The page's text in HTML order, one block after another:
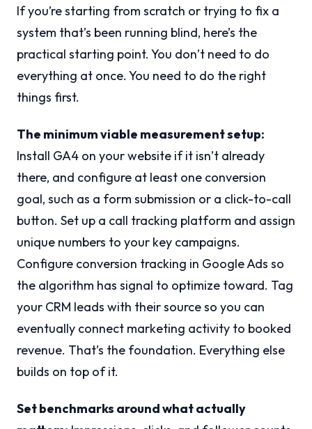
If you’re starting from scratch or trying to fix a
system that’s been running blind, here’s the
practical starting point. You don’t need to do
everything at once. You need to do the right
things first.
The minimum viable measurement setup:
Install GA4 on your website if it isn’t already
there, and configure at least one conversion
goal, such as a form submission or a click-to-call
button. Set up a call tracking platform and assign
unique numbers to your key campaigns.
Configure conversion tracking in Google Ads so
the algorithm has signal to optimize toward. Tag
your CRM leads with their source so you can
eventually connect marketing activity to booked
revenue. That’s the foundation. Everything else
builds on top of it.
Set benchmarks around what actually